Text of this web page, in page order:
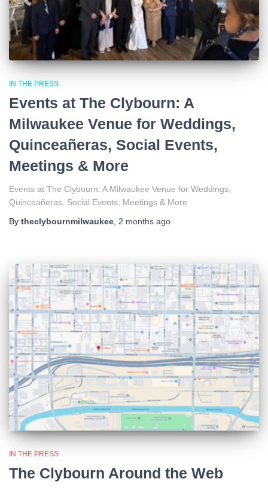
IN THE PRESS
Events at The Clybourn: A
Milwaukee Venue for Weddings,
Quinceañeras, Social Events,
Meetings & More
Events at The Clybourn: A Milwaukee Venue for Weddings,
Quinceañeras, Social Events, Meetings & More
By theclybournmilwaukee, 2 months ago
IN THE PRESS
The Clybourn Around the Web